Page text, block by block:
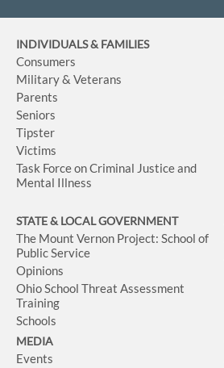
INDIVIDUALS & FAMILIES
Consumers
Military & Veterans
Parents
Seniors
Tipster
Victims
Task Force on Criminal Justice and
Mental Illness
STATE & LOCAL GOVERNMENT
The Mount Vernon Project: School of
Public Service
Opinions
Ohio School Threat Assessment
Training
Schools
MEDIA
Events